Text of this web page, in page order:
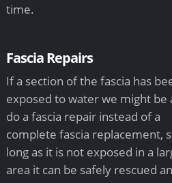
time.
Fascia Repairs
If a section of the fascia has
exposed to water we might be
do a fascia repair instead of a
complete fascia replacement,
long as it is not exposed in a
area it can be safely rescued